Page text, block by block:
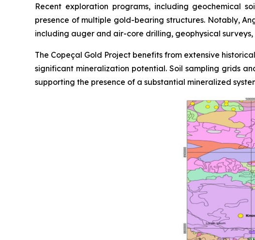
Recent exploration programs, including geochemical
presence of multiple gold-bearing structures. Notably,
including auger and air-core drilling, geophysical
The Copeçal Gold Project benefits from extensive
significant mineralization potential. Soil sampling grids
supporting the presence of a substantial mineralized